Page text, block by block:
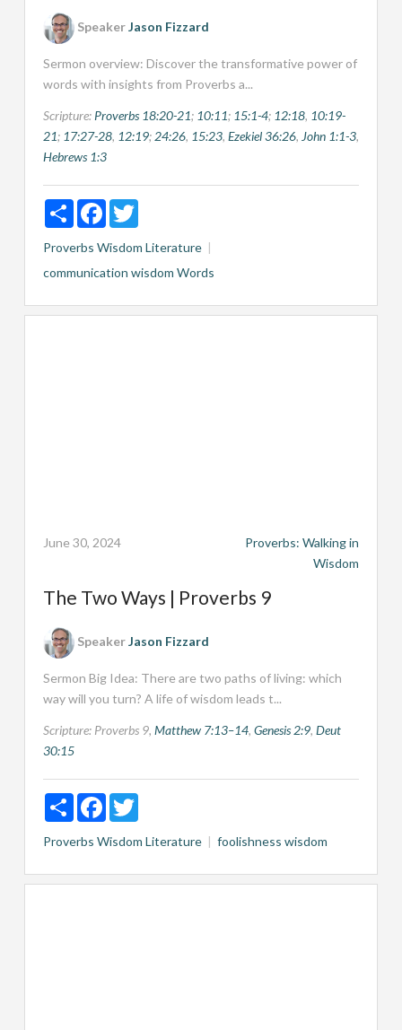
SpeakerJason Fizzard
Sermon overview: Discover the transformative power of
words with insights from Proverbs a...
Scripture: Proverbs 18:20-21; 10:11; 15:1-4; 12:18, 10:19-
21; 17:27-28, 12:19; 24:26, 15:23, Ezekiel 36:26, John 1:1-3,
Hebrews 1:3
ShareFacebookTwitter
Proverbs Wisdom Literature
communication wisdom Words
June 30, 2024
Proverbs: Walking in
Wisdom
The Two Ways | Proverbs 9
SpeakerJason Fizzard
Sermon Big Idea: There are two paths of living: which
way will you turn? A life of wisdom leads t...
Scripture: Proverbs 9, Matthew 7:13–14, Genesis 2:9, Deut
30:15
ShareFacebookTwitter
Proverbs Wisdom Literature foolishness wisdom